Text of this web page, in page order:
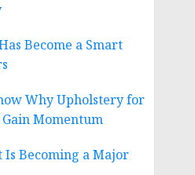
Become a Smart
Why Upholstery for
Momentum
Becoming a Major